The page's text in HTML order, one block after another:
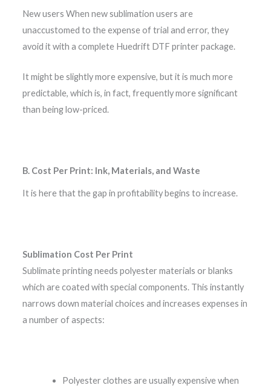
New users When new sublimation users are
unaccustomed to the expense of trial and error, they
avoid it with a complete Huedrift DTF printer package.
It might be slightly more expensive, but it is much more
predictable, which is, in fact, frequently more significant
than being low-priced.
B. Cost Per Print: Ink, Materials, and Waste
It is here that the gap in profitability begins to increase.
Sublimation Cost Per Print
Sublimate printing needs polyester materials or blanks
which are coated with special components. This instantly
narrows down material choices and increases expenses in
a number of aspects:
Polyester clothes are usually expensive when